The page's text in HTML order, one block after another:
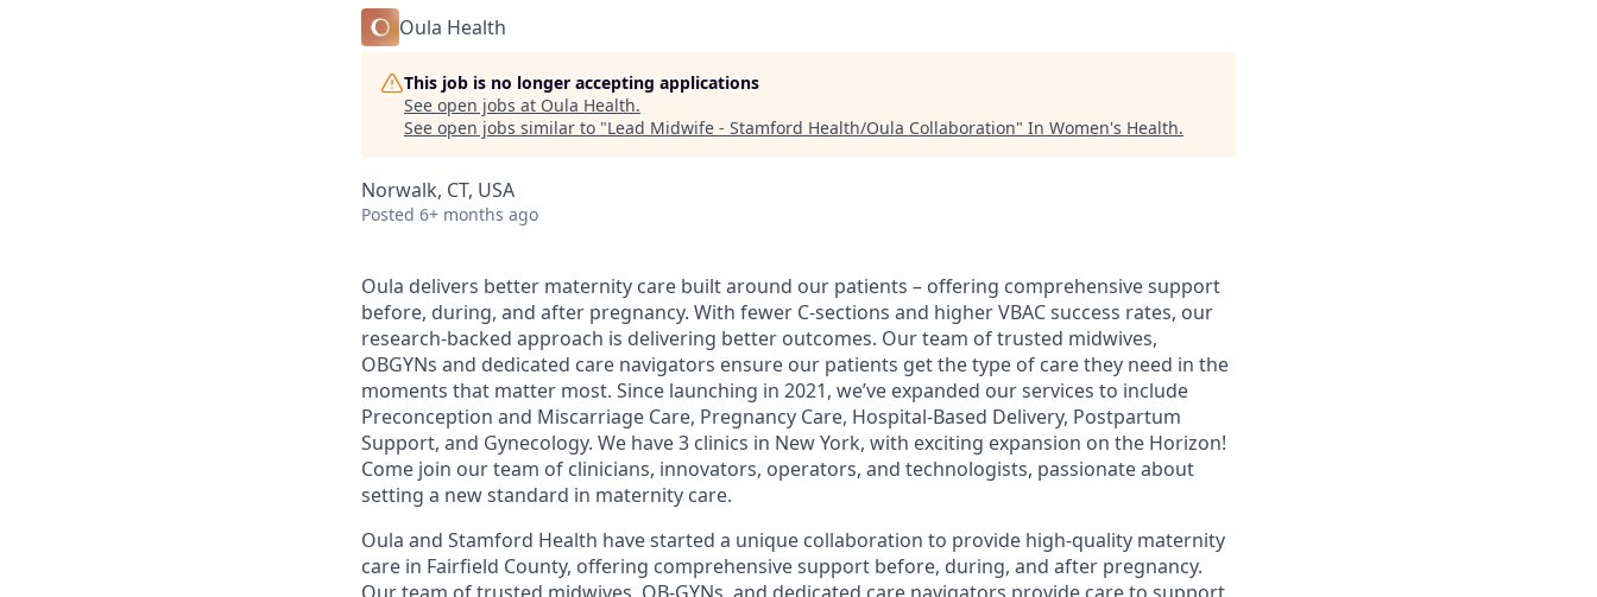
Oula Health
This job is no longer accepting applications
See open jobs at Oula Health.
See open jobs similar to "Lead Midwife - Stamford Health/Oula Collaboration" In Women's Health.
Norwalk, CT, USA
Posted 6+ months ago
Oula delivers better maternity care built around our patients – offering comprehensive support
before, during, and after pregnancy. With fewer C-sections and higher VBAC success rates, our
research-backed approach is delivering better outcomes. Our team of trusted midwives,
OBGYNs and dedicated care navigators ensure our patients get the type of care they need in the
moments that matter most. Since launching in 2021, we’ve expanded our services to include
Preconception and Miscarriage Care, Pregnancy Care, Hospital-Based Delivery, Postpartum
Support, and Gynecology. We have 3 clinics in New York, with exciting expansion on the Horizon!
Come join our team of clinicians, innovators, operators, and technologists, passionate about
setting a new standard in maternity care.
Oula and Stamford Health have started a unique collaboration to provide high-quality maternity
care in Fairfield County, offering comprehensive support before, during, and after pregnancy.